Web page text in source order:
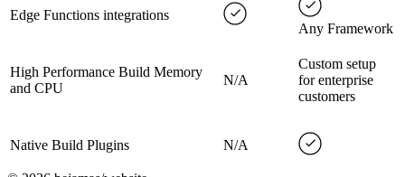
Edge Functions integrations
Any Framework
High Performance Build Memory
and CPU
N/A
Custom setup
for enterprise
customers
Native Build Plugins N/A